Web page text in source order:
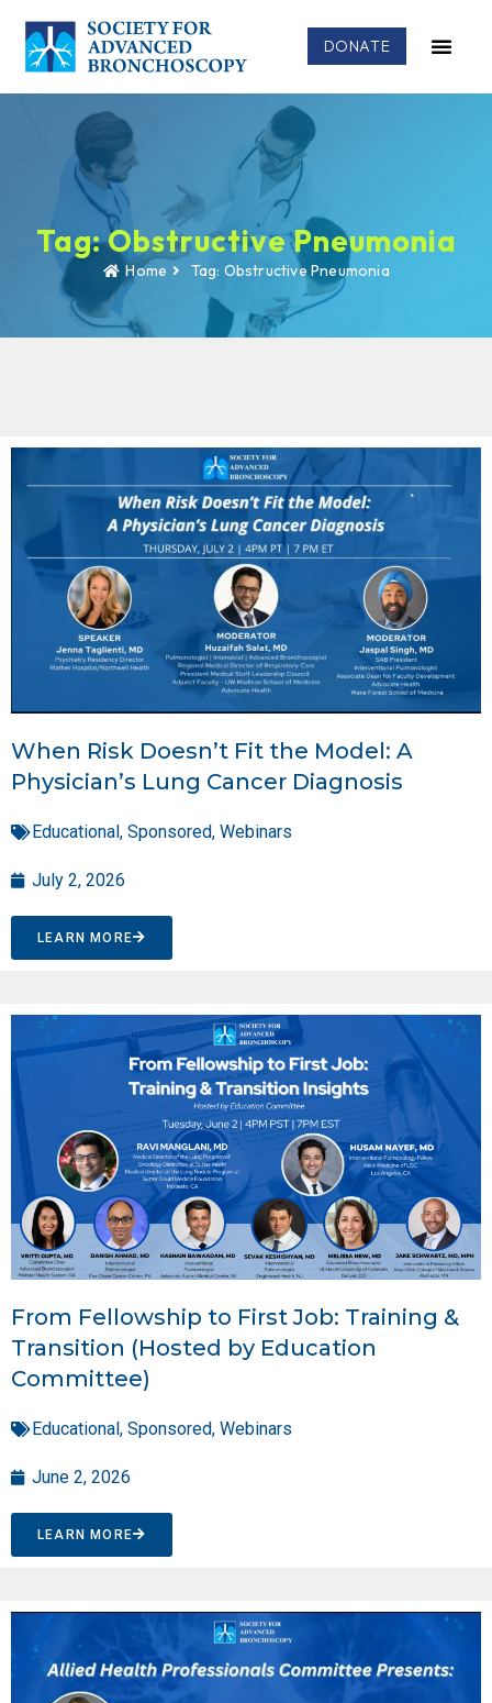
DONATE
Tag: Obstructive Pneumonia
Home Tag: Obstructive Pneumonia
When Risk Doesn’t Fit the Model: A
Physician’s Lung Cancer Diagnosis
Educational, Sponsored, Webinars
July 2, 2026
LEARN MORE
From Fellowship to First Job: Training &
Transition (Hosted by Education
Committee)
Educational, Sponsored, Webinars
June 2, 2026
LEARN MORE